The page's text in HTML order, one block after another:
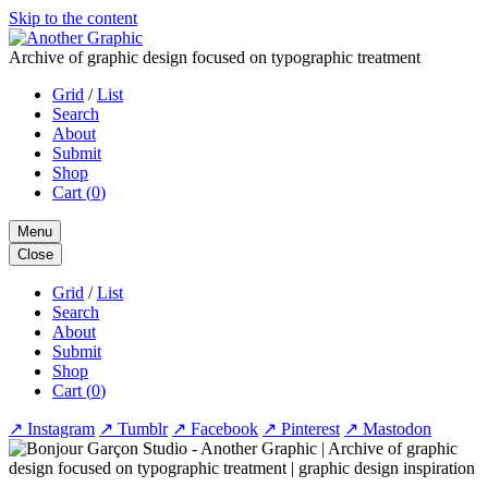
Skip to the content
Archive of graphic design focused on typographic treatment
Grid /List
Search
About
Submit
Shop
Cart (0)
Menu
Close
Grid /List
Search
About
Submit
Shop
Cart (0)
↗ Instagram ↗ Tumblr ↗ Facebook ↗ Pinterest ↗ Mastodon